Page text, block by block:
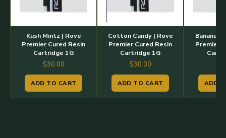
Kush Mintz | Rove
Premier Cured Resin
Cartridge 1G
$30.00
ADD TO CART
Cotton Candy | Rove
Premier Cured Resin
Cartridge 1G
$30.00
ADD TO CART
Banana
Premier
ADD